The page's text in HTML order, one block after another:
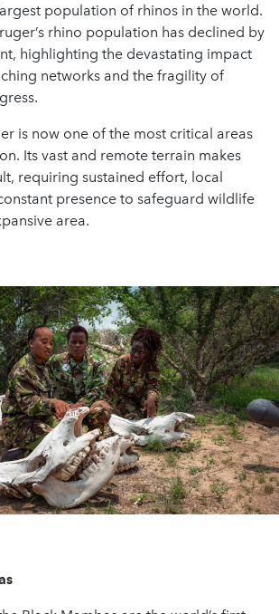
population of rhinos in the world.
rhino population has declined by
highlighting the devastating impact
networks and the fragility of
is now one of the most critical areas
Its vast and remote terrain makes
requiring sustained effort, local
presence to safeguard wildlife
area.